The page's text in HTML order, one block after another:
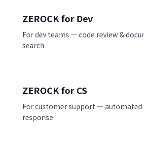
ZEROCK for Dev
For dev teams — code review &
search
ZEROCK for CS
For customer support — automated
response